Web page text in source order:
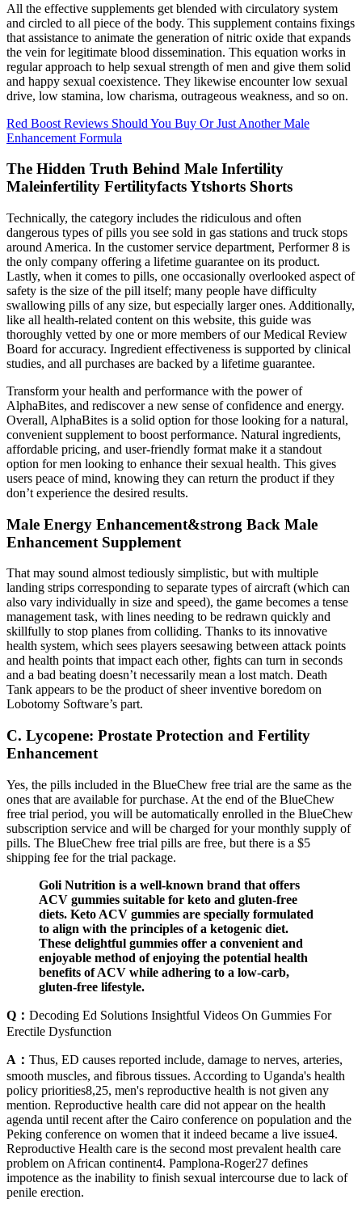
All the effective supplements get blended with circulatory system
and circled to all piece of the body. This supplement contains fixings
that assistance to animate the generation of nitric oxide that expands
the vein for legitimate blood dissemination. This equation works in
regular approach to help sexual strength of men and give them solid
and happy sexual coexistence. They likewise encounter low sexual
drive, low stamina, low charisma, outrageous weakness, and so on.
Red Boost Reviews Should You Buy Or Just Another Male
Enhancement Formula
The Hidden Truth Behind Male Infertility
Maleinfertility Fertilityfacts Ytshorts Shorts
Technically, the category includes the ridiculous and often
dangerous types of pills you see sold in gas stations and truck stops
around America. In the customer service department, Performer 8 is
the only company offering a lifetime guarantee on its product.
Lastly, when it comes to pills, one occasionally overlooked aspect of
safety is the size of the pill itself; many people have difficulty
swallowing pills of any size, but especially larger ones. Additionally,
like all health-related content on this website, this guide was
thoroughly vetted by one or more members of our Medical Review
Board for accuracy. Ingredient effectiveness is supported by clinical
studies, and all purchases are backed by a lifetime guarantee.
Transform your health and performance with the power of
AlphaBites, and rediscover a new sense of confidence and energy.
Overall, AlphaBites is a solid option for those looking for a natural,
convenient supplement to boost performance. Natural ingredients,
affordable pricing, and user-friendly format make it a standout
option for men looking to enhance their sexual health. This gives
users peace of mind, knowing they can return the product if they
don’t experience the desired results.
Male Energy Enhancement&strong Back Male
Enhancement Supplement
That may sound almost tediously simplistic, but with multiple
landing strips corresponding to separate types of aircraft (which can
also vary individually in size and speed), the game becomes a tense
management task, with lines needing to be redrawn quickly and
skillfully to stop planes from colliding. Thanks to its innovative
health system, which sees players seesawing between attack points
and health points that impact each other, fights can turn in seconds
and a bad beating doesn’t necessarily mean a lost match. Death
Tank appears to be the product of sheer inventive boredom on
Lobotomy Software’s part.
C. Lycopene: Prostate Protection and Fertility
Enhancement
Yes, the pills included in the BlueChew free trial are the same as the
ones that are available for purchase. At the end of the BlueChew
free trial period, you will be automatically enrolled in the BlueChew
subscription service and will be charged for your monthly supply of
pills. The BlueChew free trial pills are free, but there is a $5
shipping fee for the trial package.
Goli Nutrition is a well-known brand that offers
ACV gummies suitable for keto and gluten-free
diets. Keto ACV gummies are specially formulated
to align with the principles of a ketogenic diet.
These delightful gummies offer a convenient and
enjoyable method of enjoying the potential health
benefits of ACV while adhering to a low-carb,
gluten-free lifestyle.
Q： Decoding Ed Solutions Insightful Videos On Gummies For
Erectile Dysfunction
A： Thus, ED causes reported include, damage to nerves, arteries,
smooth muscles, and fibrous tissues. According to Uganda's health
policy priorities8,25, men's reproductive health is not given any
mention. Reproductive health care did not appear on the health
agenda until recent after the Cairo conference on population and the
Peking conference on women that it indeed became a live issue4.
Reproductive Health care is the second most prevalent health care
problem on African continent4. Pamplona-Roger27 defines
impotence as the inability to finish sexual intercourse due to lack of
penile erection.